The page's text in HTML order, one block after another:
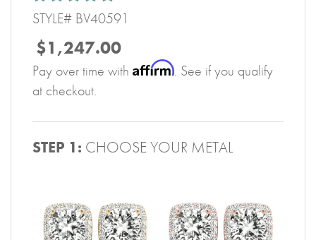
STYLE# BV40591
$1,247.00
Pay over time with Affirm. See if you qualify
at checkout.
STEP 1: CHOOSE YOUR METAL